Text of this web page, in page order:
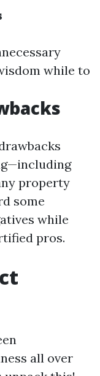
while to
property
some
while
pros.
all over